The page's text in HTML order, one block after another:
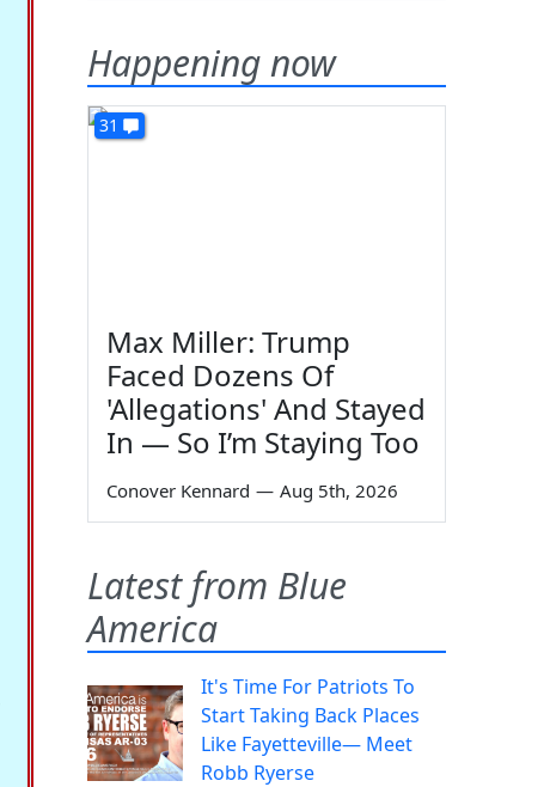
Happening now
31
Max Miller: Trump
Faced Dozens Of
'Allegations' And Stayed
In — So I’m Staying Too
Conover Kennard — Aug 5th, 2026
Latest from Blue
America
It's Time For Patriots To
Start Taking Back Places
Like Fayetteville— Meet
Robb Ryerse